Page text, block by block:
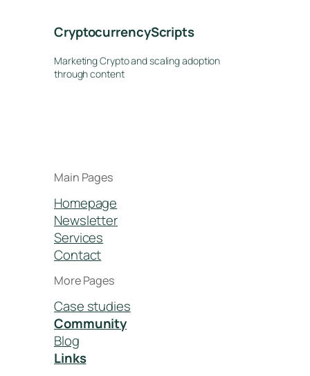
CryptocurrencyScripts
Marketing Crypto and scaling adoption
through content
Main Pages
Homepage
Newsletter
Services
Contact
More Pages
Case studies
Community
Blog
Links